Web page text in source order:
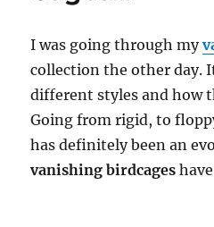
I was going through my
collection the other day.
different styles and how
Going from rigid, to
has definitely been an
vanishing birdcages